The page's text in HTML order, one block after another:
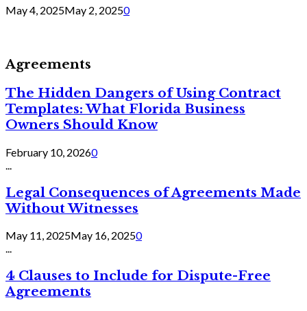
May 4, 2025May 2, 20250
Agreements
The Hidden Dangers of Using Contract
Templates: What Florida Business
Owners Should Know
February 10, 20260
Legal Consequences of Agreements Made
Without Witnesses
May 11, 2025May 16, 20250
...
4 Clauses to Include for Dispute-Free
Agreements